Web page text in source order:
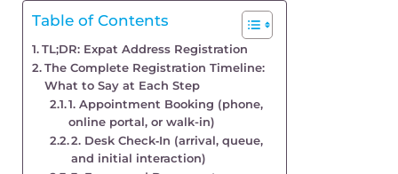
Table of Contents
TL;DR: Expat Address Registration
The Complete Registration Timeline:
What to Say at Each Step
1. Appointment Booking (phone,
online portal, or walk-in)
2. Desk Check‑In (arrival, queue,
and initial interaction)